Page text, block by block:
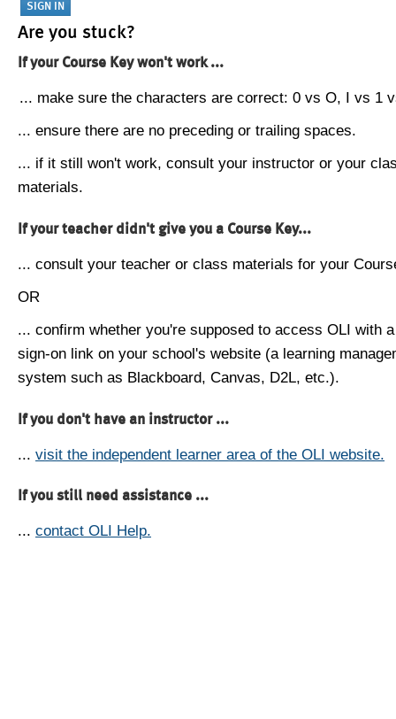
Are you stuck?
If your Course Key won't work ...
... make sure the characters are correct: 0 vs O, I vs 1
... ensure there are no preceding or trailing spaces.
... if it still won't work, consult your instructor or your
materials.
If your teacher didn't give you a Course Key...
... consult your teacher or class materials for your
OR
... confirm whether you're supposed to access OLI with
sign-on link on your school's website (a learning
system such as Blackboard, Canvas, D2L, etc.).
If you don't have an instructor ...
... visit the independent learner area of the OLI website.
If you still need assistance ...
... contact OLI Help.